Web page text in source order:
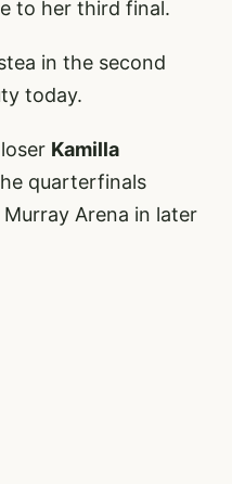
to her third final.
in the second
today.
Kamilla
quarterfinals
Arena in later